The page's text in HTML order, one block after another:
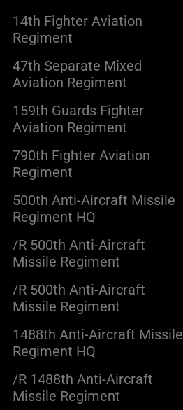
14th Fighter Aviation
Regiment
47th Separate Mixed
Aviation Regiment
159th Guards Fighter
Aviation Regiment
790th Fighter Aviation
Regiment
500th Anti-Aircraft Missile
Regiment HQ
/R 500th Anti-Aircraft
Missile Regiment
/R 500th Anti-Aircraft
Missile Regiment
1488th Anti-Aircraft Missile
Regiment HQ
/R 1488th Anti-Aircraft
Missile Regiment